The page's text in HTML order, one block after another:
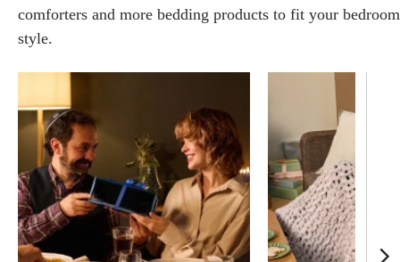
comforters and more bedding products to fit your bedroom
style.